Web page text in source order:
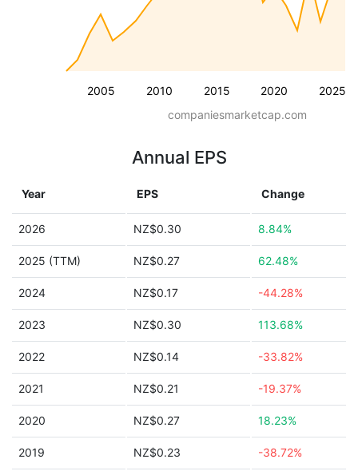
2005 2010 2015 2020 2025
companiesmarketcap.com
Annual EPS
Year EPS Change
2026 NZ$0.30 8.84%
2025 (TTM) NZ$0.27 62.48%
2024 NZ$0.17 -44.28%
2023 NZ$0.30 113.68%
2022 NZ$0.14 -33.82%
2021 NZ$0.21 -19.37%
2020 NZ$0.27 18.23%
2019 NZ$0.23 -38.72%